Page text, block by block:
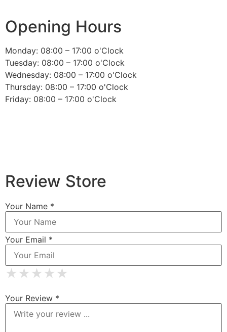
Opening Hours
Monday: 08:00 – 17:00 o'Clock
Tuesday: 08:00 – 17:00 o'Clock
Wednesday: 08:00 – 17:00 o'Clock
Thursday: 08:00 – 17:00 o'Clock
Friday: 08:00 – 17:00 o'Clock
Review Store
Your Name *
Your Email *
★
★ ★
★ ★ ★
★ ★ ★ ★
★ ★ ★ ★ ★
Your Review *